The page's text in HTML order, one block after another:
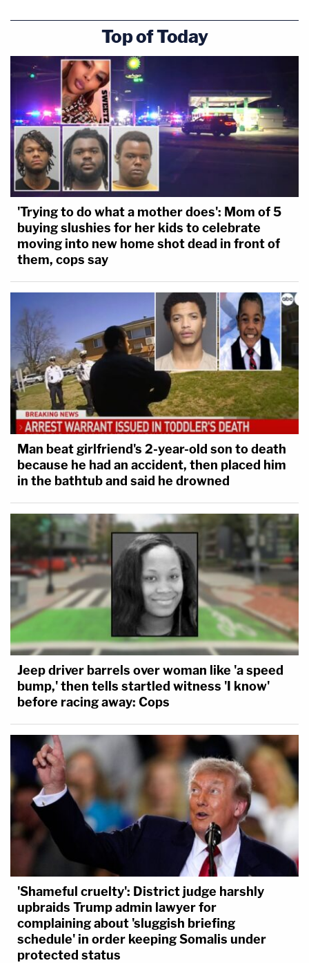
Top of Today
'Trying to do what a mother does': Mom of 5
buying slushies for her kids to celebrate
moving into new home shot dead in front of
them, cops say
Man beat girlfriend's 2-year-old son to death
because he had an accident, then placed him
in the bathtub and said he drowned
Jeep driver barrels over woman like 'a speed
bump,' then tells startled witness 'I know'
before racing away: Cops
'Shameful cruelty': District judge harshly
upbraids Trump admin lawyer for
complaining about 'sluggish briefing
schedule' in order keeping Somalis under
protected status